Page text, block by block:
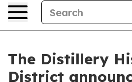
The Distillery
District